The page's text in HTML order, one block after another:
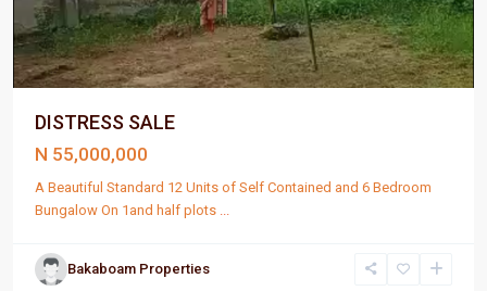
DISTRESS SALE
N 55,000,000
A Beautiful Standard 12 Units of Self Contained and 6 Bedroom
Bungalow On 1and half plots
Bakaboam Properties
Port